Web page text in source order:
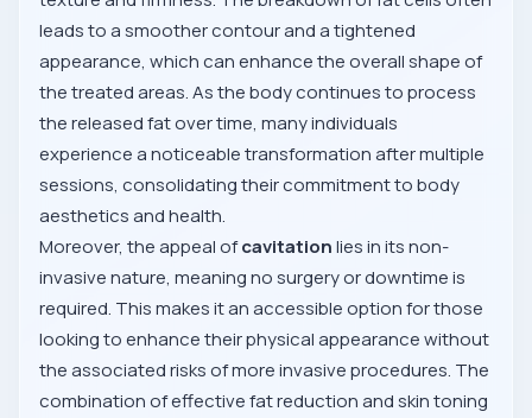
leads to a smoother contour and a tightened
appearance, which can enhance the overall shape of
the treated areas. As the body continues to process
the released fat over time, many individuals
experience a noticeable transformation after multiple
sessions, consolidating their commitment to body
aesthetics and health.
Moreover, the appeal ofcavitationlies in its non-
invasive nature, meaning no surgery or downtime is
required. This makes it an accessible option for those
looking to enhance their physical appearance without
the associated risks of more invasive procedures. The
combination of effective fat reduction and skin toning